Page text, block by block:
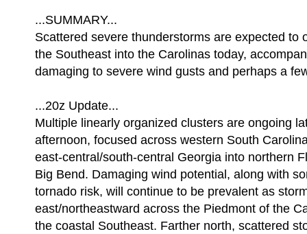
...SUMMARY...
Scattered severe thunderstorms are expected to
the Southeast into the Carolinas today,
damaging to severe wind gusts and perhaps a
...20z Update...
Multiple linearly organized clusters are ongoing
afternoon, focused across western South
east-central/south-central Georgia into northern
Big Bend. Damaging wind potential, along with
tornado risk, will continue to be prevalent as
east/northeastward across the Piedmont of the
the coastal Southeast. Farther north, scattered